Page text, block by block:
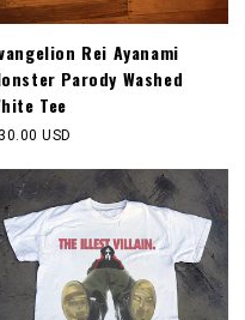
Rei Ayanami
Parody Washed
Tee
USD